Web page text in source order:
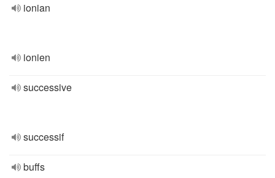
ionian
ionien
successive
successif
buffs